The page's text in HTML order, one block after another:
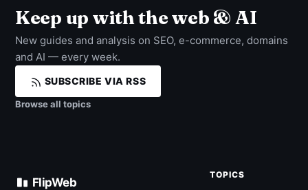
Keep up with the web & AI
New guides and analysis on SEO, e-commerce, domains
and AI — every week.
SUBSCRIBE VIA RSS
Browse all topics
FlipWeb
TOPICS